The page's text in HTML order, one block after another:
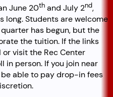
June 20th and July 2nd,
long. Students are welcome
has begun, but the
the tuition. If the links
or visit the Rec Center
in person. If you join near
able to pay drop-in fees